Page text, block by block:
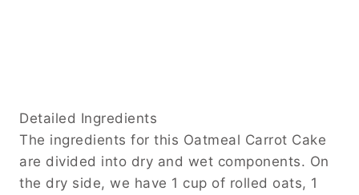
Detailed Ingredients
The ingredients for this Oatmeal Carrot Cake
are divided into dry and wet components. On
the dry side, we have 1 cup of rolled oats, 1